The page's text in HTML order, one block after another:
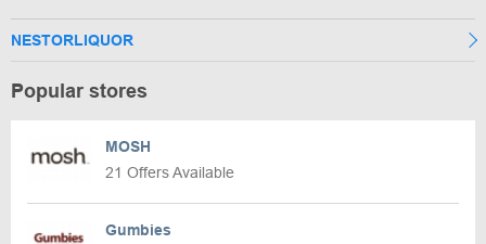
NESTORLIQUOR
Popular stores
MOSH
21 Offers Available
Gumbies